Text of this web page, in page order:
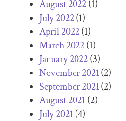
August 2022(1)
July 2022(1)
April 2022(1)
March 2022(1)
January 2022(3)
November 2021(2)
September 2021(2)
August 2021(2)
July 2021(4)